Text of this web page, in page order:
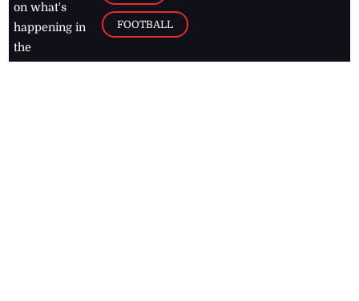
on what's
happening in
the
FOOTBALL